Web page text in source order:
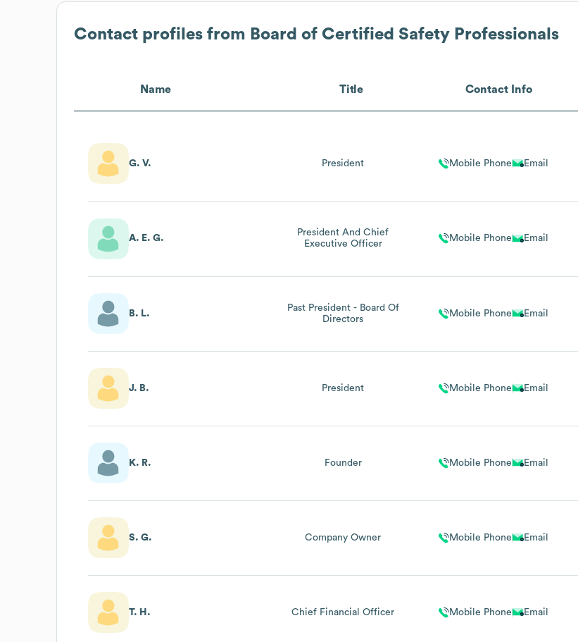
Contact profiles from Board of Certified Safety Professionals
Name Title Contact Info
G. V. President Mobile Phone Email
A. E. G.
President And Chief
Executive Officer
Mobile Phone Email
B. L.
Past President - Board Of
Directors
Mobile Phone Email
J. B. President Mobile Phone Email
K. R. Founder Mobile Phone Email
S. G. Company Owner Mobile Phone Email
T. H. Chief Financial Officer Mobile Phone Email